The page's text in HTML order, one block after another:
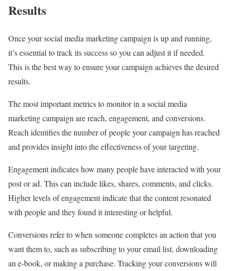
Results
Once your social media marketing campaign is up and running,
it’s essential to track its success so you can adjust it if needed.
This is the best way to ensure your campaign achieves the desired
results.
The most important metrics to monitor in a social media
marketing campaign are reach, engagement, and conversions.
Reach identifies the number of people your campaign has reached
and provides insight into the effectiveness of your targeting.
Engagement indicates how many people have interacted with your
post or ad. This can include likes, shares, comments, and clicks.
Higher levels of engagement indicate that the content resonated
with people and they found it interesting or helpful.
Conversions refer to when someone completes an action that you
want them to, such as subscribing to your email list, downloading
an e-book, or making a purchase. Tracking your conversions will